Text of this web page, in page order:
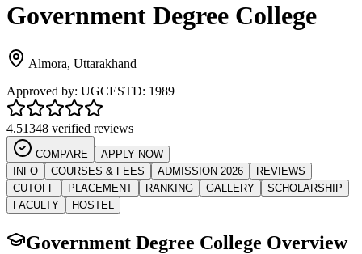
Government Degree College
Almora, Uttarakhand
Approved by: UGCESTD: 1989
4.51348 verified reviews
COMPARE
APPLY NOW
INFO
COURSES & FEES ADMISSION 2026
REVIEWS
CUTOFF
PLACEMENT RANKING GALLERY
SCHOLARSHIP
FACULTY
HOSTEL
Government Degree College Overview